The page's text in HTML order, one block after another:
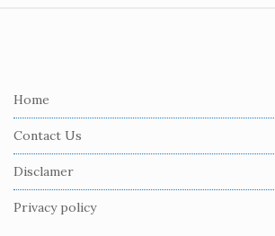
Home
Contact Us
Disclamer
Privacy policy